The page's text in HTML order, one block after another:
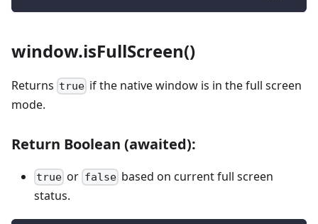
window.isFullScreen()
Returns true if the native window is in the full screen
mode.
Return Boolean (awaited):
true or falsebased on current full screen
status.